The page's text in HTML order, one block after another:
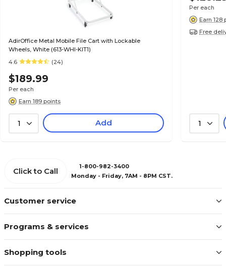
AdirOffice Metal Mobile File Cart with Lockable
Wheels, White (613-WHI-KIT1)
4.6
(24)
$189.99
Per each
Earn 189 points
1 Add
Per each
Earn 128
Free
1
Customer service
Programs & services
Shopping tools
Click to Call
1-800-982-3400
Monday - Friday, 7AM - 8PM CST.